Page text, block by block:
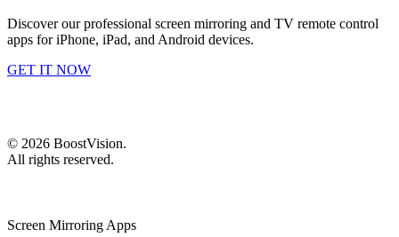
Discover our professional screen mirroring and TV remote control
apps for iPhone, iPad, and Android devices.
GET IT NOW
© 2026 BoostVision.
All rights reserved.
Screen Mirroring Apps